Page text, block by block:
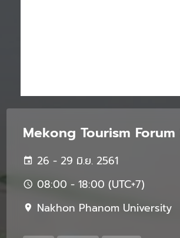
Mekong Tourism Forum
26 - 29 มิ.ย. 2561
08:00 - 18:00 (UTC+7)
Nakhon Phanom University